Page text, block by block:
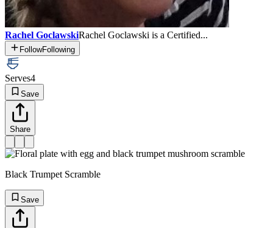
Rachel GoclawskiRachel Goclawski is a Certified...
FollowFollowing
Serves4
Save
Share
Black Trumpet Scramble
Save